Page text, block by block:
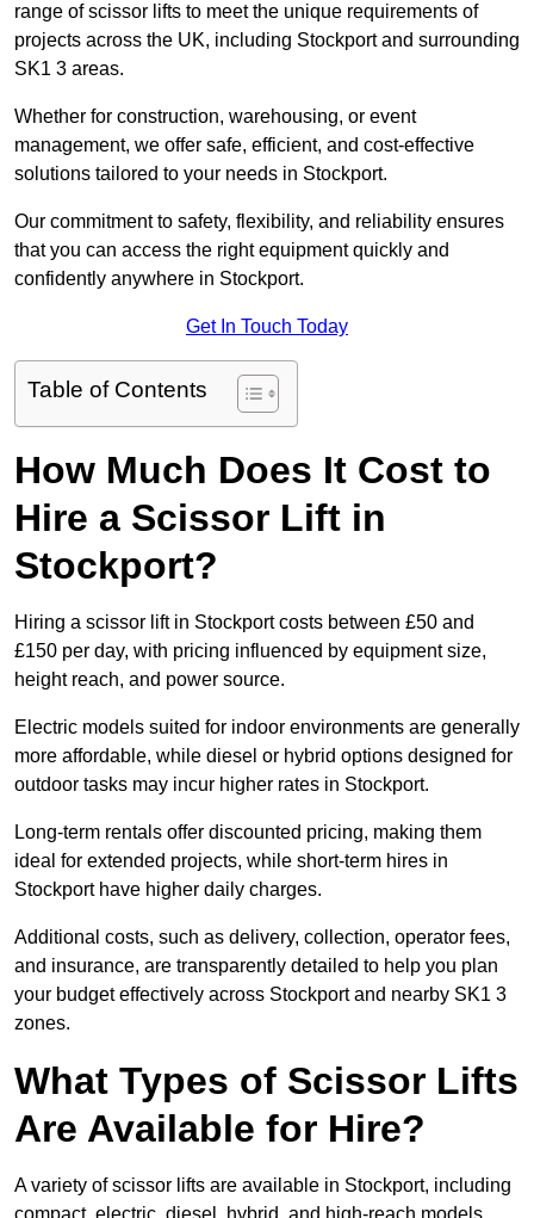
range of scissor lifts to meet the unique requirements of
projects across the UK, including Stockport and surrounding
SK1 3 areas.
Whether for construction, warehousing, or event
management, we offer safe, efficient, and cost-effective
solutions tailored to your needs in Stockport.
Our commitment to safety, flexibility, and reliability ensures
that you can access the right equipment quickly and
confidently anywhere in Stockport.
Get In Touch Today
Table of Contents
How Much Does It Cost to
Hire a Scissor Lift in
Stockport?
Hiring a scissor lift in Stockport costs between £50 and
£150 per day, with pricing influenced by equipment size,
height reach, and power source.
Electric models suited for indoor environments are generally
more affordable, while diesel or hybrid options designed for
outdoor tasks may incur higher rates in Stockport.
Long-term rentals offer discounted pricing, making them
ideal for extended projects, while short-term hires in
Stockport have higher daily charges.
Additional costs, such as delivery, collection, operator fees,
and insurance, are transparently detailed to help you plan
your budget effectively across Stockport and nearby SK1 3
zones.
What Types of Scissor Lifts
Are Available for Hire?
A variety of scissor lifts are available in Stockport, including